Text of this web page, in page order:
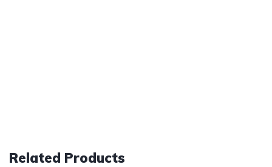
Related Products